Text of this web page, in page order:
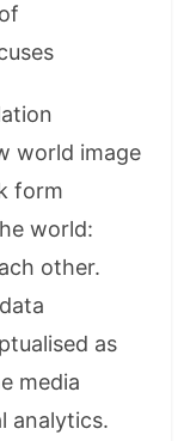
world image
form
world:
other.
as
media
analytics.